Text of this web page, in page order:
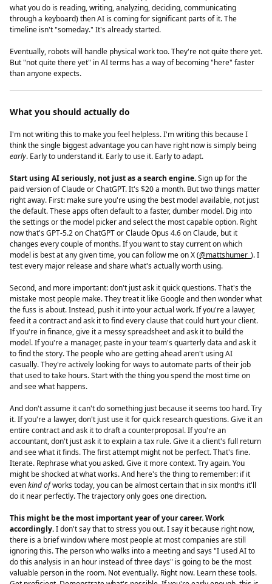
what you do is reading, writing, analyzing, deciding, communicating
through a keyboard) then AI is coming for significant parts of it. The
timeline isn't "someday." It's already started.
Eventually, robots will handle physical work too. They're not quite there yet.
But "not quite there yet" in AI terms has a way of becoming "here" faster
than anyone expects.
What you should actually do
I'm not writing this to make you feel helpless. I'm writing this because I
think the single biggest advantage you can have right now is simply being
early. Early to understand it. Early to use it. Early to adapt.
Start using AI seriously, not just as a search engine.Sign up for the
paid version of Claude or ChatGPT. It's $20 a month. But two things matter
right away. First: make sure you're using the best model available, not just
the default. These apps often default to a faster, dumber model. Dig into
the settings or the model picker and select the most capable option. Right
now that's GPT-5.2 on ChatGPT or Claude Opus 4.6 on Claude, but it
changes every couple of months. If you want to stay current on which
model is best at any given time, you can follow me on X (@mattshumer_ ). I
test every major release and share what's actually worth using.
Second, and more important: don't just ask it quick questions. That's the
mistake most people make. They treat it like Google and then wonder what
the fuss is about. Instead, push it into your actual work. If you're a lawyer,
feed it a contract and ask it to find every clause that could hurt your client.
If you're in finance, give it a messy spreadsheet and ask it to build the
model. If you're a manager, paste in your team's quarterly data and ask it
to find the story. The people who are getting ahead aren't using AI
casually. They're actively looking for ways to automate parts of their job
that used to take hours. Start with the thing you spend the most time on
and see what happens.
And don't assume it can't do something just because it seems too hard. Try
it. If you're a lawyer, don't just use it for quick research questions. Give it an
entire contract and ask it to draft a counterproposal. If you're an
accountant, don't just ask it to explain a tax rule. Give it a client's full return
and see what it finds. The first attempt might not be perfect. That's fine.
Iterate. Rephrase what you asked. Give it more context. Try again. You
might be shocked at what works. And here's the thing to remember: if it
evenkind ofworks today, you can be almost certain that in six months it'll
do it near perfectly. The trajectory only goes one direction.
This might be the most important year of your career. Work
accordingly.I don't say that to stress you out. I say it because right now,
there is a brief window where most people at most companies are still
ignoring this. The person who walks into a meeting and says "I used AI to
do this analysis in an hour instead of three days" is going to be the most
valuable person in the room. Not eventually. Right now. Learn these tools.